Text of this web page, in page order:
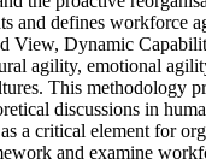
and defines
View, Dynamic
agility, emotional
This methodology
discussions in
a critical element for
and examine